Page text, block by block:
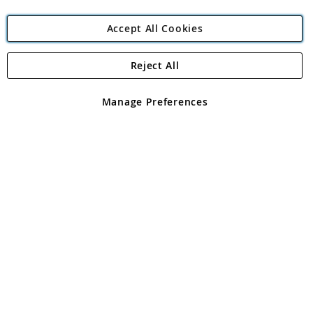
Angling Direct Plc
Angling Direct plc, 2D Wendover Road, Rackheath Industrial
registered in England and Wales No 05151321. VAT No GB 152140945
Accept All Cookies
Manage Preferences
Reject All